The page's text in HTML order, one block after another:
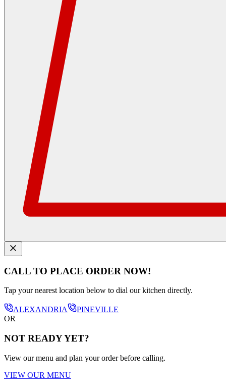
CALL TO PLACE ORDER NOW!
Tap your nearest location below to dial our kitchen directly.
ALEXANDRIA
PINEVILLE
OR
NOT READY YET?
View our menu and plan your order before calling.
VIEW OUR MENU